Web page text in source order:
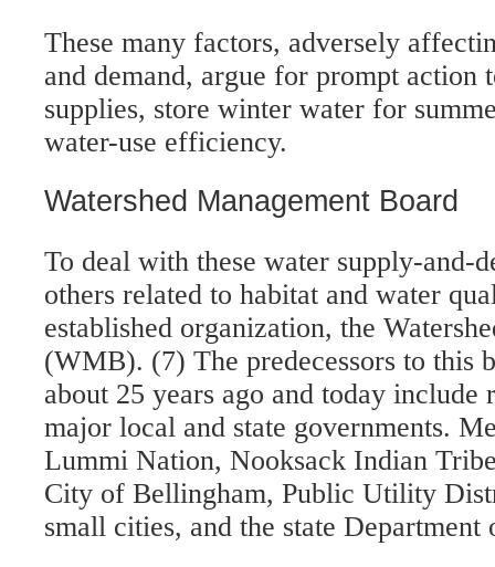
These many factors, adversely
and demand, argue for prompt action
supplies, store winter water for
water-use efficiency.
Watershed Management Board
To deal with these water supply-and-
others related to habitat and water
established organization, the
(WMB). (7) The predecessors to this
about 25 years ago and today include
major local and state governments.
Lummi Nation, Nooksack Indian
City of Bellingham, Public Utility
small cities, and the state